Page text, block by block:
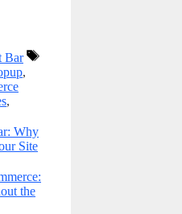
Bar
,
,
Why
Site
the